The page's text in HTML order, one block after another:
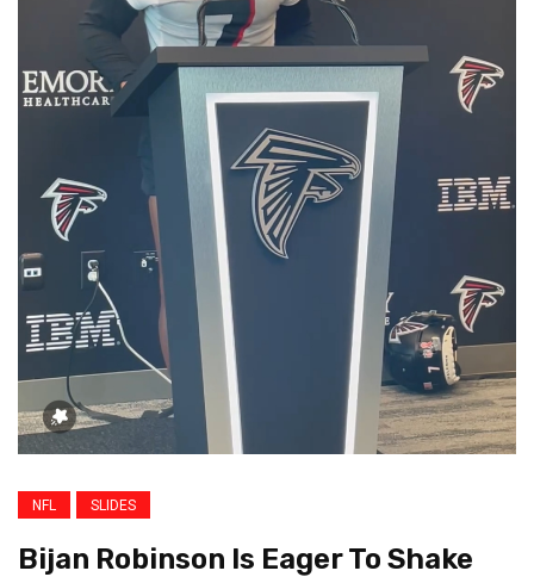
NFL SLIDES
Bijan Robinson Is Eager To Shake